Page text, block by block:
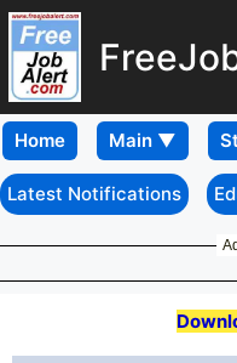
Home
Latest Notifications